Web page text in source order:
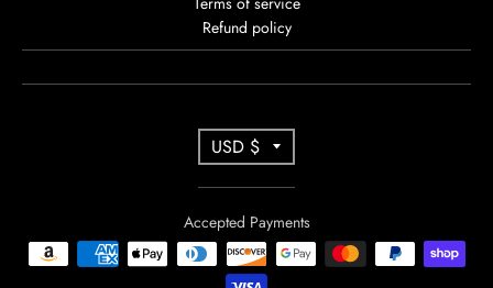
Refund policy
R
A
N
USD $
Accepted Payments